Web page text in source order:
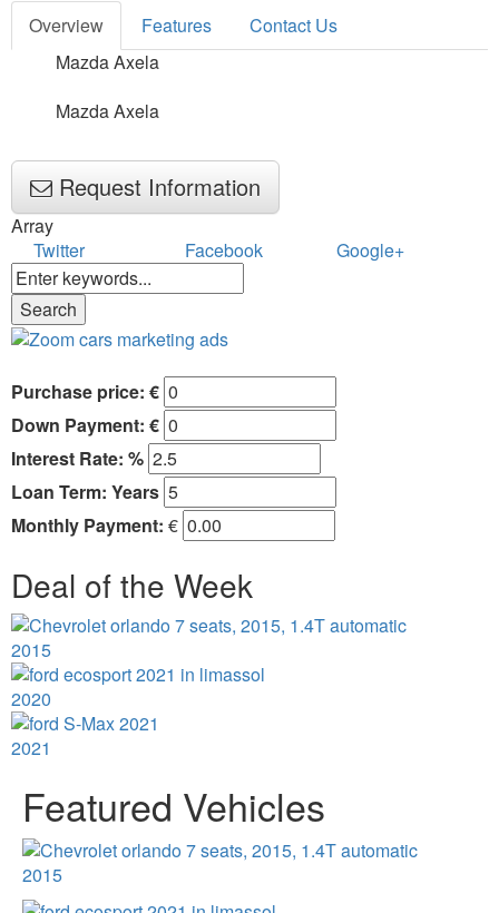
Overview Features
Contact Us
Mazda Axela
Mazda Axela
Request Information
Array
Twitter
Facebook Google+
Purchase price: €
Down Payment: €
Interest Rate: %
Loan Term: Years
Monthly Payment: €
Deal of the Week
2015
2020
2021
Featured Vehicles
2015